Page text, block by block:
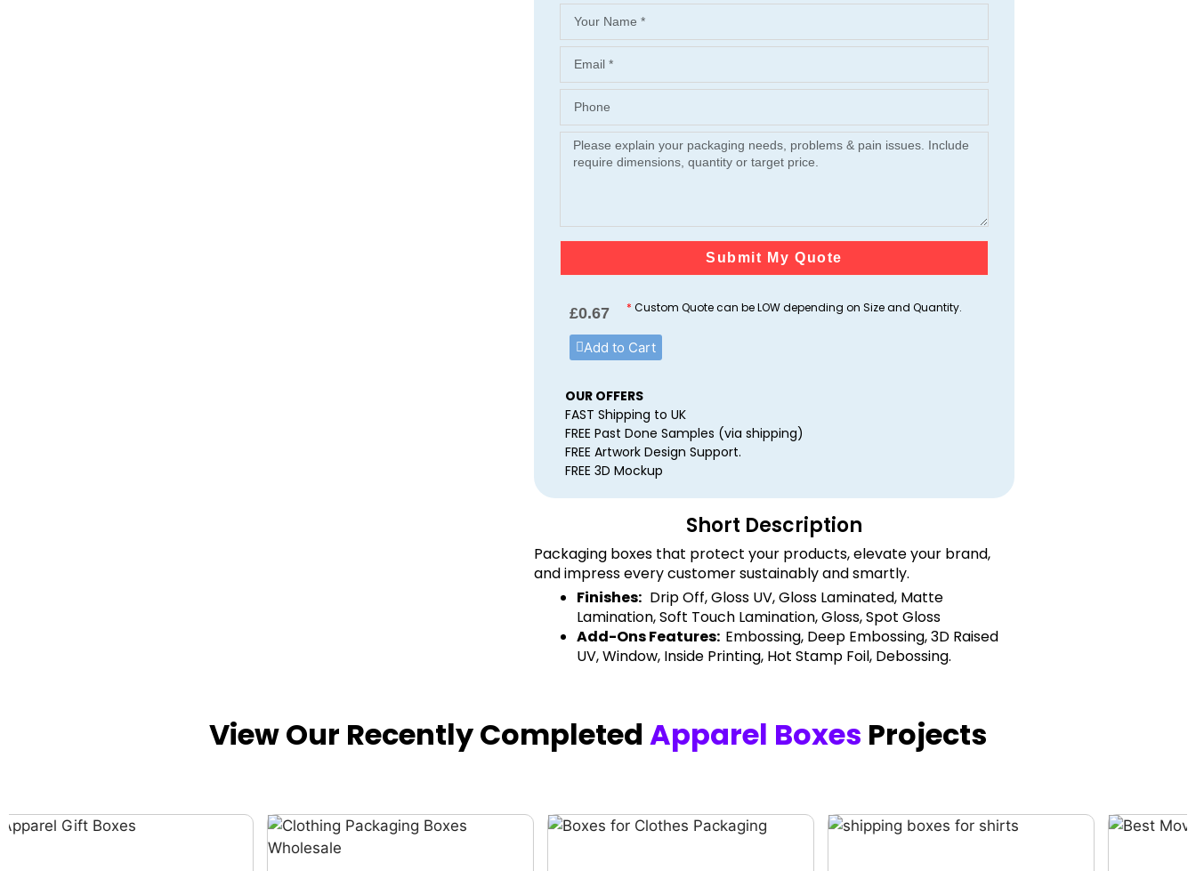
Submit My Quote
£0.67 * Custom Quote can be LOW depending on Size and Quantity.
Add to Cart
OUR OFFERS
FAST Shipping to UK
FREE Past Done Samples (via shipping)
FREE Artwork Design Support.
FREE 3D Mockup
Short Description
Packaging boxes that protect your products, elevate your brand,
and impress every customer sustainably and smartly.
Finishes: Drip Off, Gloss UV, Gloss Laminated, Matte
Lamination, Soft Touch Lamination, Gloss, Spot Gloss
Add-Ons Features: Embossing, Deep Embossing, 3D Raised
UV, Window, Inside Printing, Hot Stamp Foil, Debossing.
View Our Recently Completed Apparel Boxes Projects